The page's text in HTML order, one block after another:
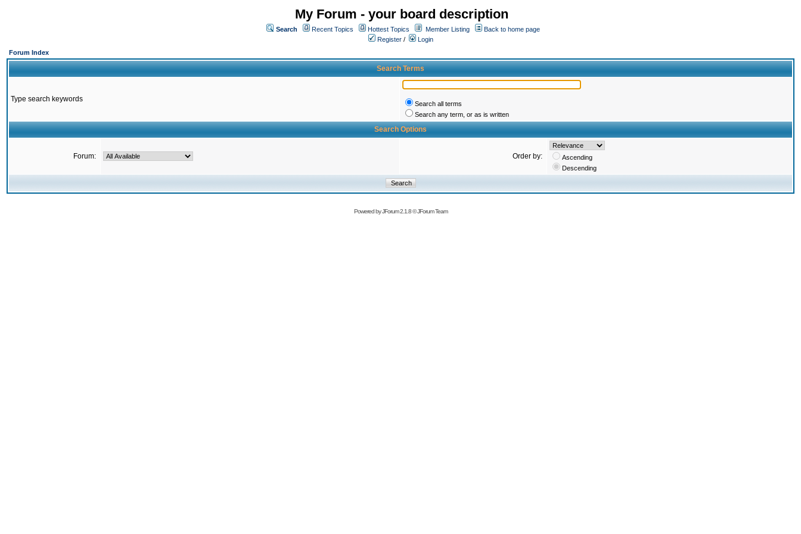
My Forum - your board description
Search Recent Topics Hottest Topics Member Listing
Back to home page
Register /
Login
Forum Index
Search Terms
Type search keywords
Search all terms
Search any term, or as is written
Search Options
Forum: Order by:
Ascending
Descending
Powered byJForum 2.1.8©JForum Team